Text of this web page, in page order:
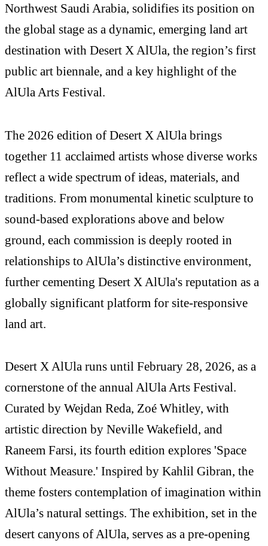
Northwest Saudi Arabia, solidifies its position on
the global stage as a dynamic, emerging land art
destination with Desert X AlUla, the region’s first
public art biennale, and a key highlight of the
AlUla Arts Festival.
The 2026 edition of Desert X AlUla brings
together 11 acclaimed artists whose diverse works
reflect a wide spectrum of ideas, materials, and
traditions. From monumental kinetic sculpture to
sound-based explorations above and below
ground, each commission is deeply rooted in
relationships to AlUla’s distinctive environment,
further cementing Desert X AlUla's reputation as a
globally significant platform for site-responsive
land art.
Desert X AlUla runs until February 28, 2026, as a
cornerstone of the annual AlUla Arts Festival.
Curated by Wejdan Reda, Zoé Whitley, with
artistic direction by Neville Wakefield, and
Raneem Farsi, its fourth edition explores 'Space
Without Measure.' Inspired by Kahlil Gibran, the
theme fosters contemplation of imagination within
AlUla’s natural settings. The exhibition, set in the
desert canyons of AlUla, serves as a pre-opening